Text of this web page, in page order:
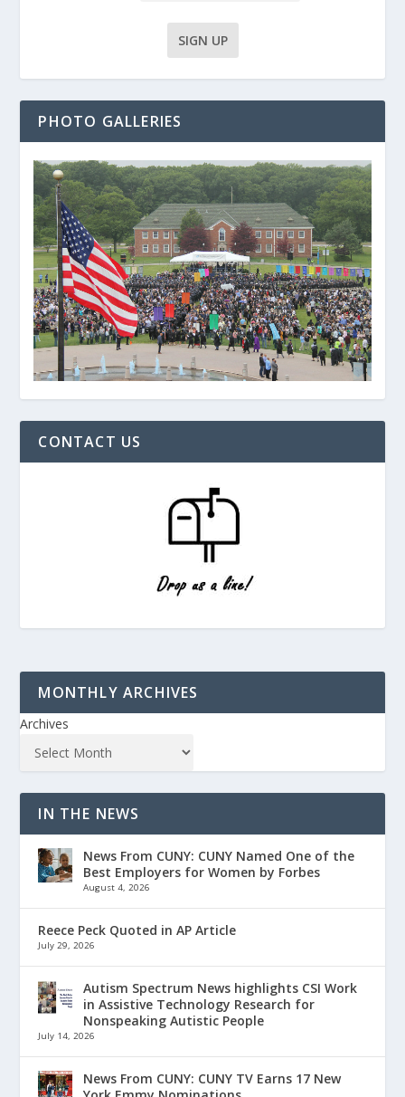
PHOTO GALLERIES
CONTACT US
MONTHLY ARCHIVES
Archives
IN THE NEWS
News From CUNY: CUNY Named One of the
Best Employers for Women by Forbes
August 4, 2026
Reece Peck Quoted in AP Article
July 29, 2026
Autism Spectrum News highlights CSI Work
in Assistive Technology Research for
Nonspeaking Autistic People
July 14, 2026
News From CUNY: CUNY TV Earns 17 New